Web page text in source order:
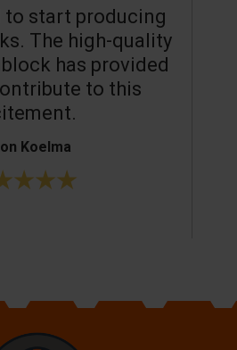
to start producing
The high-quality
has provided
to this
Koelma